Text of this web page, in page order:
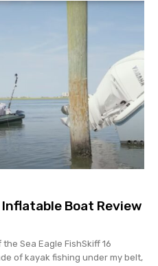
Boat Review
Sea Eagle FishSkiff 16
of kayak fishing under my belt,